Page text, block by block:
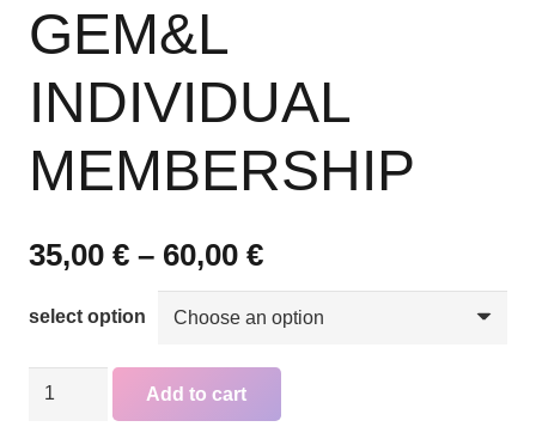
GEM&L
INDIVIDUAL
MEMBERSHIP
35,00 € – 60,00 €Price
range:
35,00 €
select option
GEM&L
INDIVIDUAL
Add to cart